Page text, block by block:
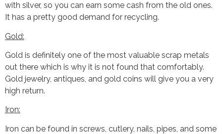
with silver, so you can earn some cash from the old ones.
It has a pretty good demand for recycling.
Gold:
Gold is definitely one of the most valuable scrap metals
out there which is why it is not found that comfortably.
Gold jewelry, antiques, and gold coins will give you a very
high return.
Iron:
Iron can be found in screws, cutlery, nails, pipes, and some